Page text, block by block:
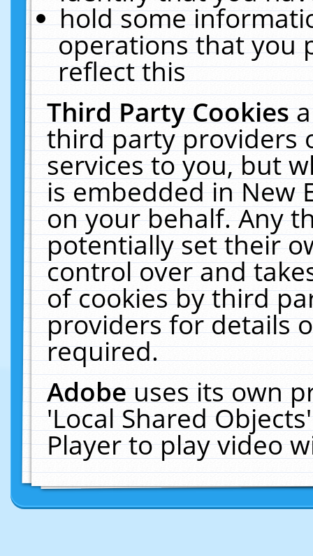
hold some
operations that you
reflect this
Third Party Cookies
third party providers
services to you, but
is embedded in New
on your behalf. Any
potentially set their
control over and
of cookies by third
providers for details
required.
Adobeuses its own
'Local Shared
Player to play video